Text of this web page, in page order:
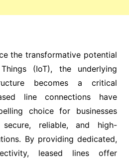
the transformative potential
(IoT), the underlying
becomes a critical
line connections have
choice for businesses
reliable, and high-
By providing dedicated,
leased lines offer